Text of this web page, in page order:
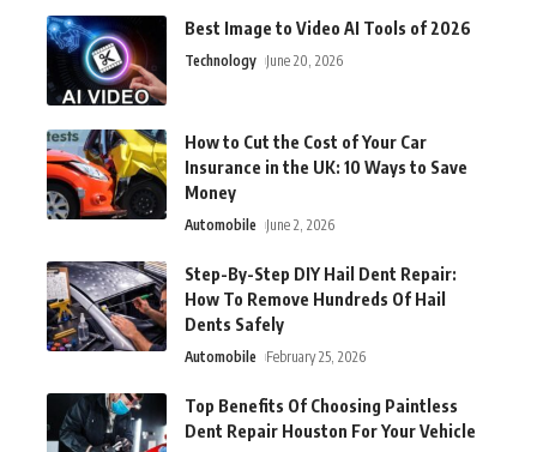
Best Image to Video AI Tools of 2026
Technology June 20, 2026
How to Cut the Cost of Your Car
Insurance in the UK: 10 Ways to Save
Money
Automobile June 2, 2026
Step-By-Step DIY Hail Dent Repair:
How To Remove Hundreds Of Hail
Dents Safely
Automobile February 25, 2026
Top Benefits Of Choosing Paintless
Dent Repair Houston For Your Vehicle